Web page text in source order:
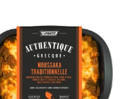
Papoutsaki 300g